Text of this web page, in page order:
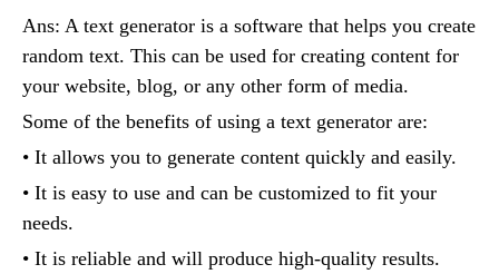
Ans: A text generator is a software that helps you create
random text. This can be used for creating content for
your website, blog, or any other form of media.
Some of the benefits of using a text generator are:
• It allows you to generate content quickly and easily.
• It is easy to use and can be customized to fit your
needs.
• It is reliable and will produce high-quality results.